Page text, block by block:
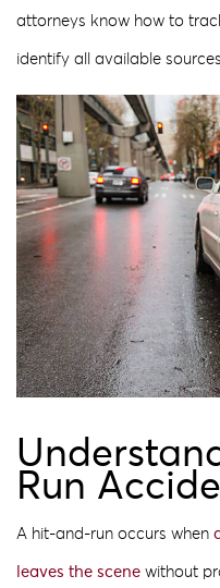
attorneys know how to
identify all available
Run
A hit-and-run occurs when
leaves the scene without